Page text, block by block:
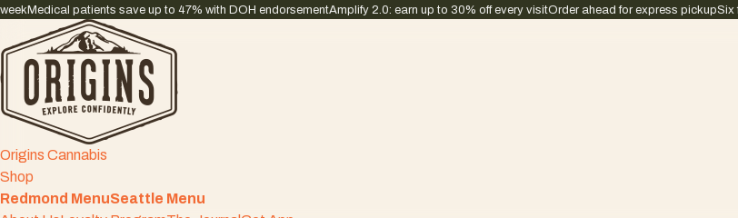
weekMedical patients save up to 47% with DOH endorsementAmplify 2.0: earn up to 30% off every visitOrder ahead for express pickupSix
Origins Cannabis
Shop
Redmond MenuSeattle Menu